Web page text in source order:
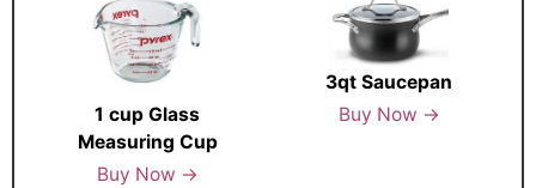
1 cup Glass
Measuring Cup
Buy Now →
3qt Saucepan
Buy Now →